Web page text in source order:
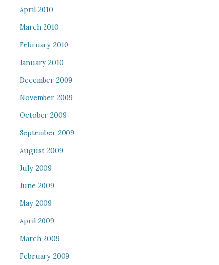
April 2010
March 2010
February 2010
January 2010
December 2009
November 2009
October 2009
September 2009
August 2009
July 2009
June 2009
May 2009
April 2009
March 2009
February 2009